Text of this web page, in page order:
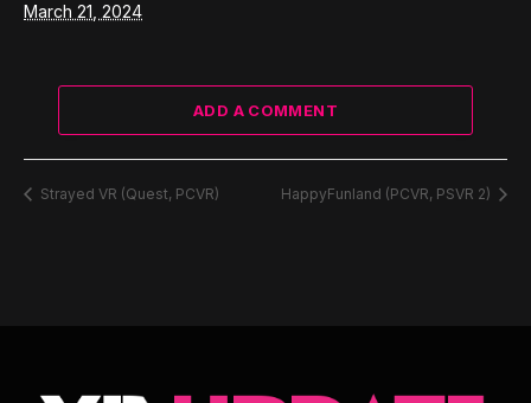
March 21, 2024
ADD A COMMENT
Strayed VR (Quest, PCVR) HappyFunland (PCVR, PSVR 2)